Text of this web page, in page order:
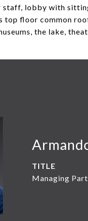
staff, lobby with
top floor common
the lake,
TITLE
Managing